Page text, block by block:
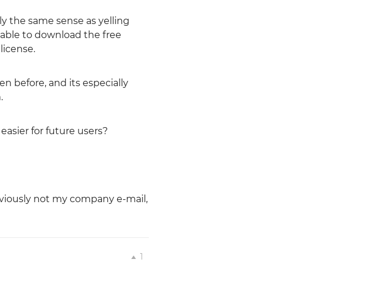
the same sense as yelling
to download the free
before, and its especially
for future users?
not my company e-mail,
1